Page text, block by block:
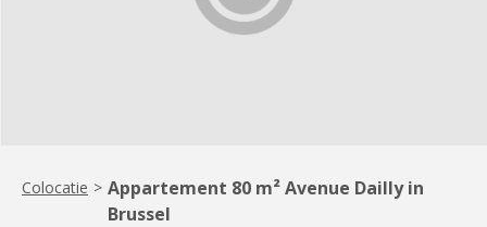
Colocatie > Appartement 80 m² Avenue Dailly in
Brussel